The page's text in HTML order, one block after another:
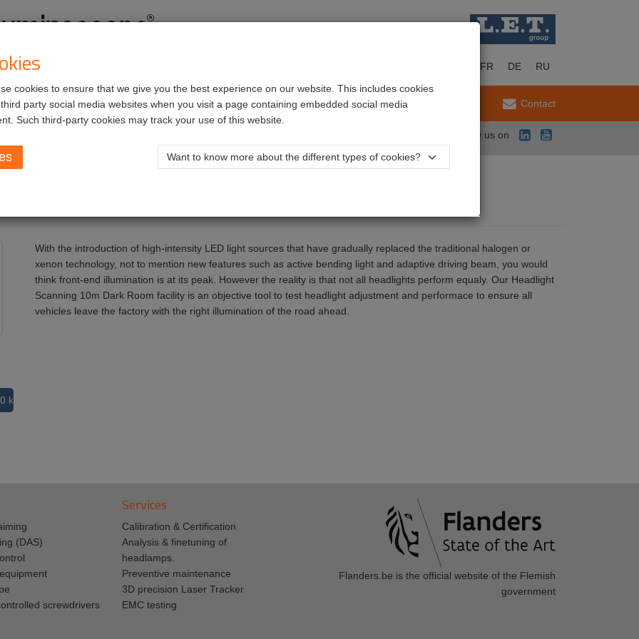
FR DE RU
Job opportunities Contact
Follow us on
kB
With the introduction of high-intensity LED light sources that have gradually replaced the traditional halogen or
xenon technology, not to mention new features such as active bending light and adaptive driving beam, you would
think front-end illumination is at its peak. However the reality is that not all headlights perform equaly. Our Headlight
Scanning 10m Dark Room facility is an objective tool to test headlight adjustment and performace to ensure all
vehicles leave the factory with the right illumination of the road ahead.
(DAS)
screwdrivers
Services
Calibration & Certification
Analysis & finetuning of
headlamps.
Preventive maintenance
3D precision Laser Tracker
EMC testing
Flanders.be is the official website of the Flemish
government
cookies to ensure that we give you the best experience on our website. This includes cookies
party social media websites when you visit a page containing embedded social media
Such third-party cookies may track your use of this website.
Want to know more about the different types of cookies?